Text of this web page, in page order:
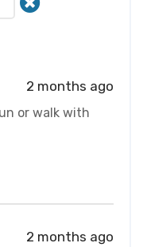
2 months ago
or walk with
2 months ago